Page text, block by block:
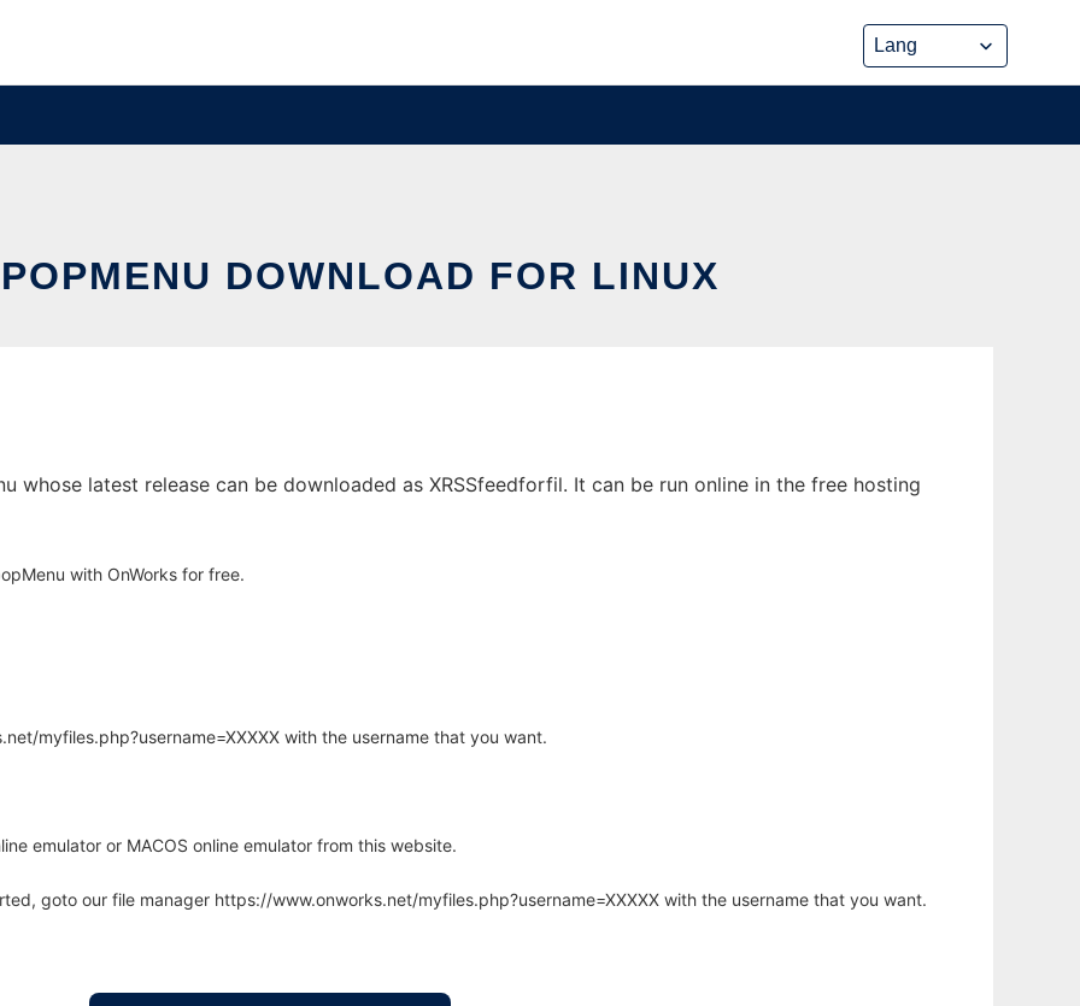
DOWNLOAD FOR LINUX
whose latest release can be downloaded as XRSSfeedforfil. It can be run online in the free hosting
with OnWorks for free.
myfiles.php?username=XXXXX with the username that you want.
emulator or MACOS online emulator from this website.
goto our file manager https://www.onworks.net/myfiles.php?username=XXXXX with the username that you want.